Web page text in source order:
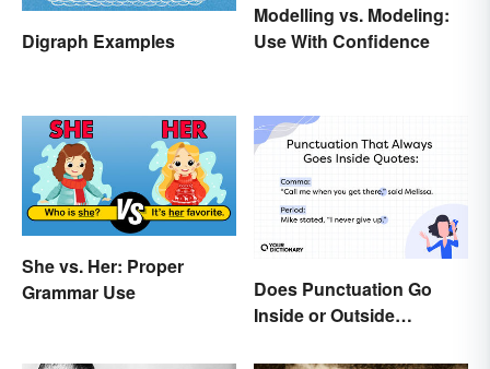
Digraph Examples
Modelling vs. Modeling:
Use With Confidence
She vs. Her: Proper
Grammar Use
Does Punctuation Go
Inside or Outside